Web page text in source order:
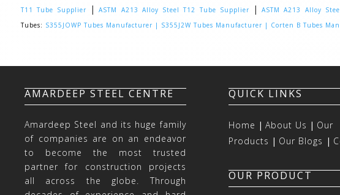
T11 Tube Supplier
|ASTM A213 Alloy Steel T12 Tube Supplier |ASTM A213 Alloy
Tubes: S355JOWP Tubes Manufacturer | S355J2W Tubes Manufacturer | Corten B Tubes
AMARDEEP STEEL CENTRE
Amardeep Steel and its huge family
of companies are on an endeavor
to become the most trusted
partner for construction projects
all across the globe. Through
QUICK LINKS
Home |About Us | Our
Products | Our Blogs |
OUR PRODUCT